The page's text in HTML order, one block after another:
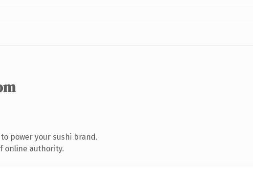
power your sushi brand.
online authority.